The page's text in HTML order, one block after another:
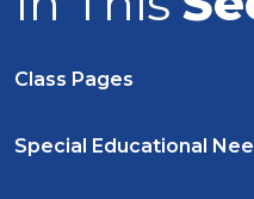
Class Pages
Special Educational